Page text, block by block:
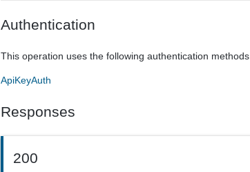
Authentication
This operation uses the following authentication methods.
ApiKeyAuth
Responses
200